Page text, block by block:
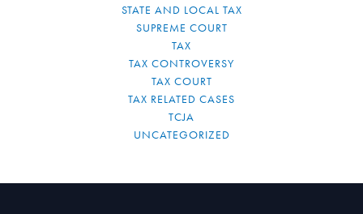
STATE AND LOCAL TAX
SUPREME COURT
TAX
TAX CONTROVERSY
TAX COURT
TAX RELATED CASES
TCJA
UNCATEGORIZED